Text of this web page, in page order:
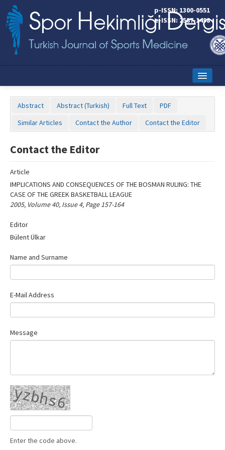
p-ISSN: 1300-0551
e-ISSN: 2587-1498
Online First
Aims and Scope
Editorial Board
Instructions to Authors
Contact Us
Abstract Abstract (Turkish) Full Text
PDF
Similar Articles
Contact the Author Contact the Editor
Contact the Editor
Article
IMPLICATIONS AND CONSEQUENCES OF THE BOSMAN RULING: THE
CASE OF THE GREEK BASKETBALL LEAGUE
2005, Volume 40, Issue 4, Page 157-164
Editor
Bülent Ülkar
Name‌
Name and Surname
E-Mail Address
Message
Enter the code above.